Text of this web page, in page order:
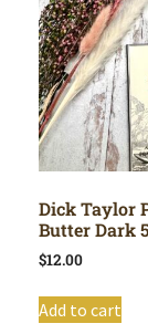
Dick Taylor
Butter Dark
$12.00
Add to cart